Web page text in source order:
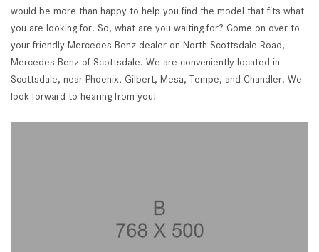
would be more than happy to help you find the model that fits what
you are looking for. So, what are you waiting for? Come on over to
your friendly Mercedes-Benz dealer on North Scottsdale Road,
Mercedes-Benz of Scottsdale. We are conveniently located in
Scottsdale, near Phoenix, Gilbert, Mesa, Tempe, and Chandler. We
look forward to hearing from you!